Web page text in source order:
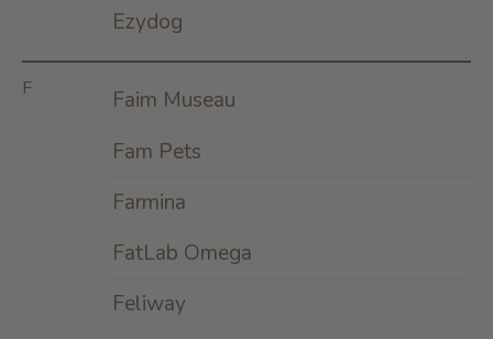
Ezydog
F
Faim Museau
Fam Pets
Farmina
FatLab Omega
Feliway